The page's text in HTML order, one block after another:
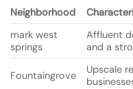
Neighborhood
mark west
springs
Affluent
and a
Fountaingrove
Upscale